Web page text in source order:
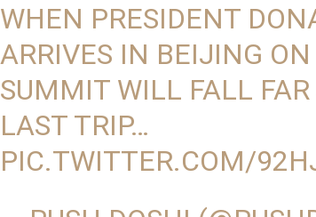
WHEN PRESIDENT
ARRIVES IN BEIJING
SUMMIT WILL FALL FAR
LAST TRIP…
PIC.TWITTER.COM/